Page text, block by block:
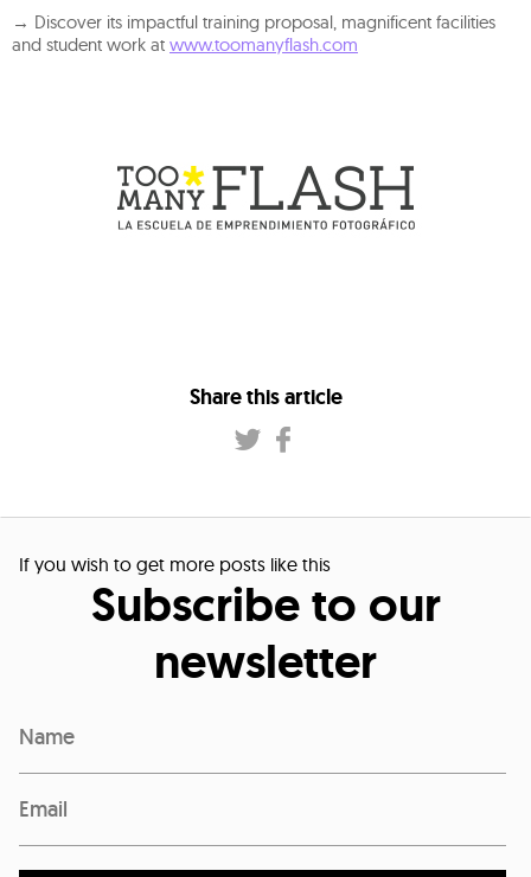
→ Discover its impactful training proposal, magnificent facilities
and student work at www.toomanyflash.com
Share this article
If you wish to get more posts like this
Subscribe to our
newsletter